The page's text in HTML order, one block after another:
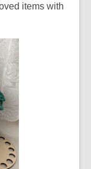
items with